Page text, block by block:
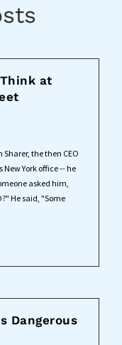
at
the then CEO
York office -- he
asked him,
He said, "Some
Dangerous